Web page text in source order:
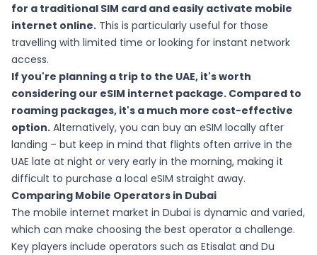
for a traditional SIM card and easily activate mobile
internet online. This is particularly useful for those
travelling with limited time or looking for instant network
access.
If you're planning a trip to the UAE, it's worth
considering our eSIM internet package. Compared to
roaming packages, it's a much more cost-effective
option. Alternatively, you can buy an eSIM locally after
landing – but keep in mind that flights often arrive in the
UAE late at night or very early in the morning, making it
difficult to purchase a local eSIM straight away.
Comparing Mobile Operators in Dubai
The mobile internet market in Dubai is dynamic and varied,
which can make choosing the best operator a challenge.
Key players include operators such as Etisalat and Du